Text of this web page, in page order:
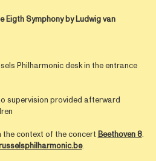
Eigth Symphony byLudwig van
Philharmonic desk in the entrance
supervision provided afterward
the context of the concert Beethoven 8.
.